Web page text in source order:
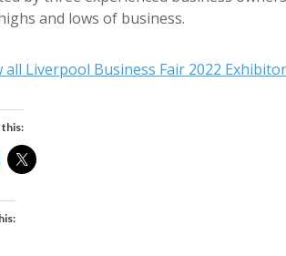
and lows of business.
all Liverpool Business Fair 2022
this: